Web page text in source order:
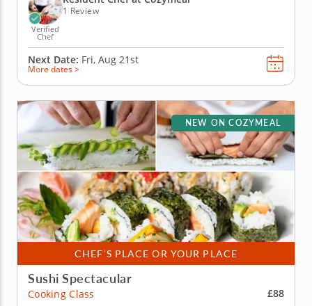
Verified
Chef
1 Review
Next Date: Fri, Aug 21st
More dates >
CHEF’S PLACE OR YOUR PLACE
NEW ON COZYMEAL
Sushi Spectacular
Cooking Class
£88